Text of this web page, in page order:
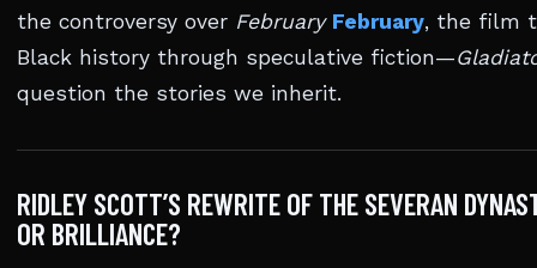
the controversy over February February, the film
Black history through speculative fiction—
question the stories we inherit.
RIDLEY SCOTT’S REWRITE OF THE SEVERAN
OR BRILLIANCE?